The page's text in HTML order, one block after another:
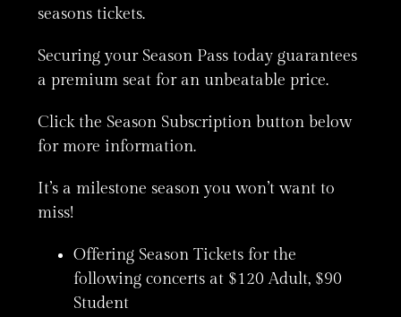
seasons tickets.
Securing your Season Pass today guarantees
a premium seat for an unbeatable price.
Click the Season Subscription button below
for more information.
It’s a milestone season you won’t want to
miss!
Offering Season Tickets for the
following concerts at $120 Adult, $90
Student